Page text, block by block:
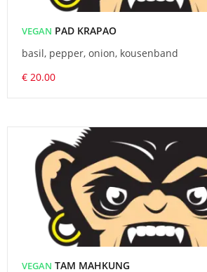
VEGAN PAD KRAPAO
basil, pepper, onion, kousenband
€ 20.00
VEGAN TAM MAHKUNG